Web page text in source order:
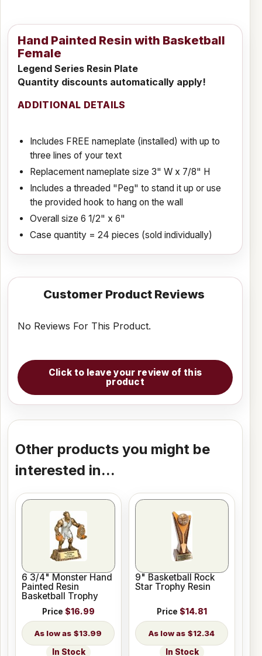
Hand Painted Resin with Basketball
Female
Legend Series Resin Plate
Quantity discounts automatically apply!
ADDITIONAL DETAILS
Includes FREE nameplate (installed) with up to
three lines of your text
Replacement nameplate size 3" W x 7/8" H
Includes a threaded "Peg" to stand it up or use
the provided hook to hang on the wall
Overall size 6 1/2" x 6"
Case quantity = 24 pieces (sold individually)
Customer Product Reviews
No Reviews For This Product.
Click to leave your review of this
product
Other products you might be
interested in...
6 3/4" Monster Hand
Painted Resin
Basketball Trophy
Price $16.99
$13.99
In Stock
9" Basketball Rock
Star Trophy Resin
Price $14.81
$12.34
In Stock